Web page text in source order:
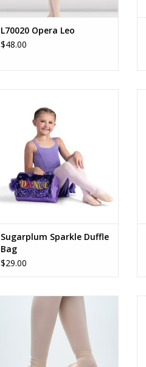
L70020 Opera Leo
$48.00
Bag
ADD TO CART
Sugarplum Sparkle Duffle
Bag
$29.00
Tamara
ADD TO CART